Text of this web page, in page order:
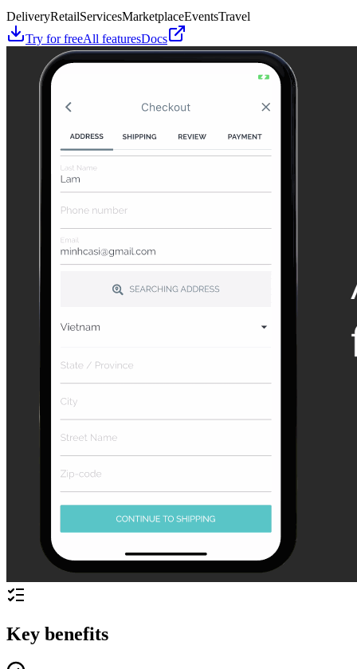
DeliveryRetailServicesMarketplaceEventsTravel
Try for freeAll featuresDocs
Key benefits